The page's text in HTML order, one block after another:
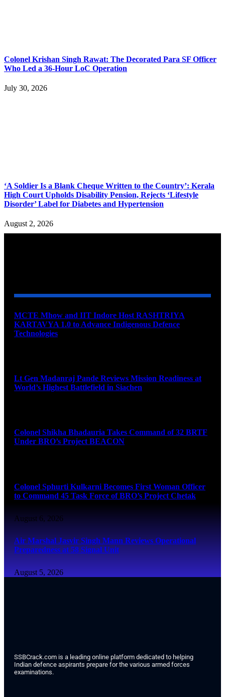
Colonel Krishan Singh Rawat: The Decorated Para SF Officer
Who Led a 36-Hour LoC Operation
July 30, 2026
‘A Soldier Is a Blank Cheque Written to the Country’: Kerala
High Court Upholds Disability Pension, Rejects ‘Lifestyle
Disorder’ Label for Diabetes and Hypertension
August 2, 2026
MCTE Mhow and IIT Indore Host RASHTRIYA
KARTAVYA 1.0 to Advance Indigenous Defence
Technologies
Lt Gen Madanraj Pande Reviews Mission Readiness at
World’s Highest Battlefield in Siachen
Colonel Shikha Bhadauria Takes Command of 32 BRTF
Under BRO’s Project BEACON
Colonel Sphurti Kulkarni Becomes First Woman Officer
to Command 45 Task Force of BRO’s Project Chetak
August 6, 2026
Air Marshal Jasvir Singh Mann Reviews Operational
Preparedness at 58 Signal Unit
August 5, 2026
SSBCrack.com is a leading online platform dedicated to helping
Indian defence aspirants prepare for the various armed forces
examinations.